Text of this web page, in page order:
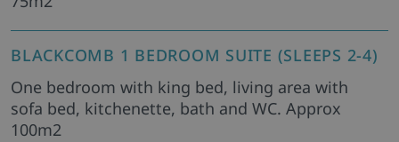
BLACKCOMB 1 BEDROOM SUITE (SLEEPS 2-4)
One bedroom with king bed, living area with
sofa bed, kitchenette, bath and WC. Approx
100m2